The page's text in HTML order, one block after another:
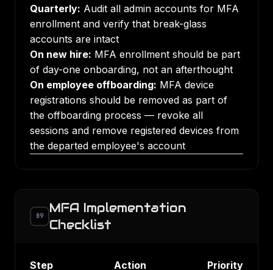
Quarterly: Audit all admin accounts for MFA
enrollment and verify that break-glass
accounts are intact
On new hire: MFA enrollment should be part
of day-one onboarding, not an afterthought
On employee offboarding: MFA device
registrations should be removed as part of
the offboarding process — revoke all
sessions and remove registered devices from
the departed employee's account
09
MFA Implementation
Checklist
Step Action Priority